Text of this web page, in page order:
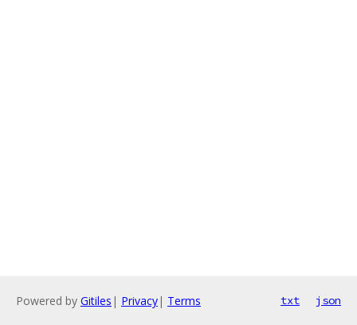
Powered by Gitiles | Privacy| Terms txt json